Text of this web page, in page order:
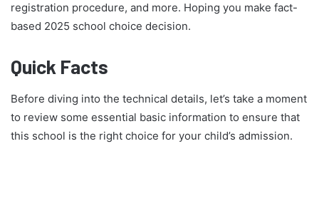
registration procedure, and more. Hoping you make fact-
based 2025 school choice decision.
Quick Facts
Before diving into the technical details, let’s take a moment
to review some essential basic information to ensure that
this school is the right choice for your child’s admission.